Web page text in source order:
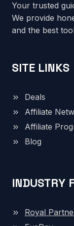
Your trusted
We provide
and the best
SITE LINKS
Deals
Affiliate
Affiliate
Blog
INDUSTRY
Royal